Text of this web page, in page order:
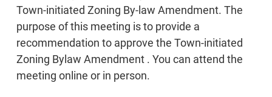
Town-initiated Zoning By-law Amendment. The
purpose of this meeting is to provide a
recommendation to approve the Town-initiated
Zoning Bylaw Amendment . You can attend the
meeting online or in person.